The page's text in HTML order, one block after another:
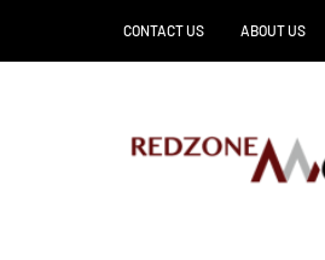
CONTACT US ABOUT US